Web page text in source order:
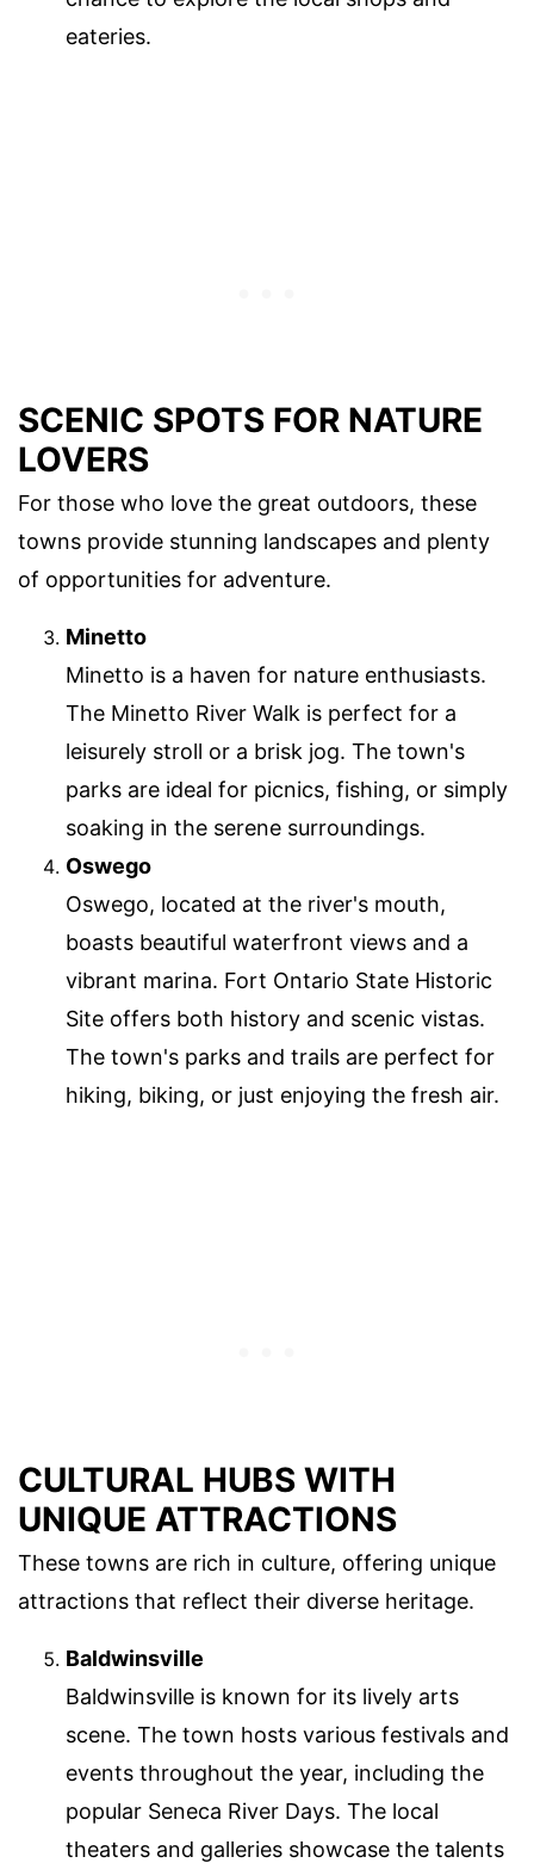
eateries.
SCENIC SPOTS FOR NATURE
LOVERS
For those who love the great outdoors, these
towns provide stunning landscapes and plenty
of opportunities for adventure.
Minetto
Minetto is a haven for nature enthusiasts.
The Minetto River Walk is perfect for a
leisurely stroll or a brisk jog. The town's
parks are ideal for picnics, fishing, or simply
soaking in the serene surroundings.
Oswego
Oswego, located at the river's mouth,
boasts beautiful waterfront views and a
vibrant marina. Fort Ontario State Historic
Site offers both history and scenic vistas.
The town's parks and trails are perfect for
hiking, biking, or just enjoying the fresh air.
CULTURAL HUBS WITH
UNIQUE ATTRACTIONS
These towns are rich in culture, offering unique
attractions that reflect their diverse heritage.
Baldwinsville
Baldwinsville is known for its lively arts
scene. The town hosts various festivals and
events throughout the year, including the
popular Seneca River Days. The local
theaters and galleries showcase the talents